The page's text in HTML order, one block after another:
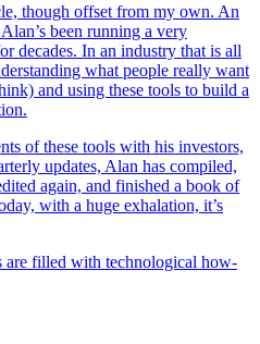
though offset from my own. An
been running a very
decades. In an industry that is all
what people really want
and using these tools to build a
of these tools with his investors,
updates, Alan has compiled,
again, and finished a book of
with a huge exhalation, it’s
are filled with technological how-